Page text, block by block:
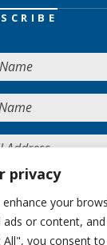
privacy
your
ads or content,
All", you consent